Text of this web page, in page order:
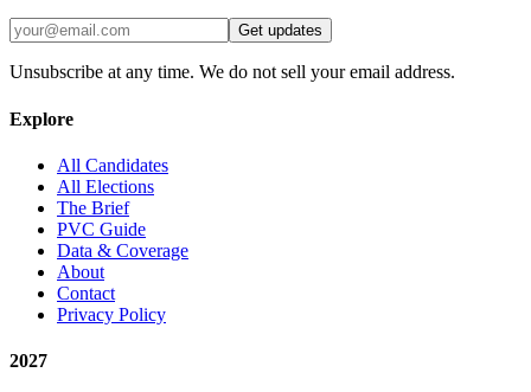
Get updates
Unsubscribe at any time. We do not sell your email address.
Explore
All Candidates
All Elections
The Brief
PVC Guide
Data & Coverage
About
Contact
Privacy Policy
2027